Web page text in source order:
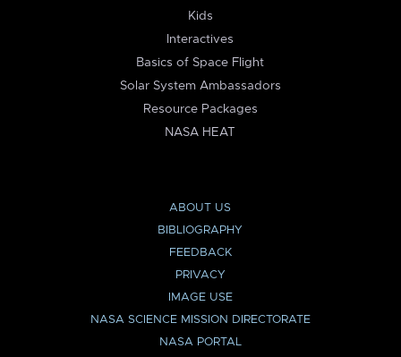
Kids
Interactives
Basics of Space Flight
Solar System Ambassadors
Resource Packages
NASA HEAT
ABOUT US
BIBLIOGRAPHY
FEEDBACK
PRIVACY
IMAGE USE
NASA SCIENCE MISSION DIRECTORATE
NASA PORTAL